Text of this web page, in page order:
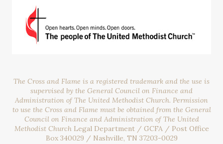
The Cross and Flame is a registered trademark and the use is
supervised by the General Council on Finance and
Administration of The United Methodist Church. Permission
to use the Cross and Flame must be obtained from the General
Council on Finance and Administration of The United
Methodist Church Legal Department / GCFA / Post Office
Box 340029 / Nashville, TN 37203-0029